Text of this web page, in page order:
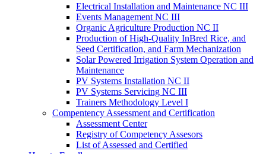
Electrical Installation and Maintenance NC III
Events Management NC III
Organic Agriculture Production NC II
Production of High-Quality InBred Rice, and
Seed Certification, and Farm Mechanization
Solar Powered Irrigation System Operation and
Maintenance
PV Systems Installation NC II
PV Systems Servicing NC III
Trainers Methodology Level I
Compentency Assessment and Certification
Assessment Center
Registry of Competency Assesors
List of Assessed and Certified